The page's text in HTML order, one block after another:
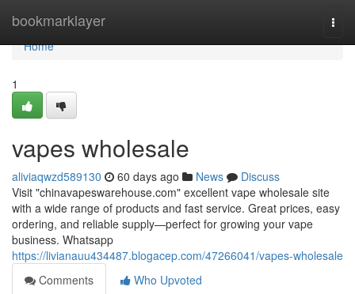
bookmarklayer
Home
Home
1
vapes wholesale
aliviaqwzd589130 60 days ago News
Discuss
Visit "chinavapeswarehouse.com" excellent vape wholesale site
with a wide range of products and fast service. Great prices, easy
ordering, and reliable supply—perfect for growing your vape
business. Whatsapp
https://livianauu434487.blogacep.com/47266041/vapes-wholesale
Comments
Who Upvoted